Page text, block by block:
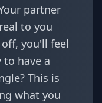
partner
to you
you'll feel
have a
This is
what you